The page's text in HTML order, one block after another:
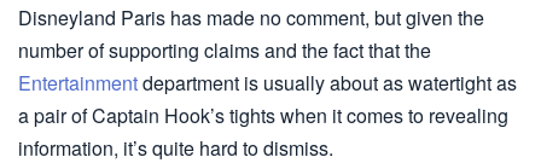
Disneyland Paris has made no comment, but given the
number of supporting claims and the fact that the
Entertainmentdepartment is usually about as watertight as
a pair of Captain Hook’s tights when it comes to revealing
information, it’s quite hard to dismiss.